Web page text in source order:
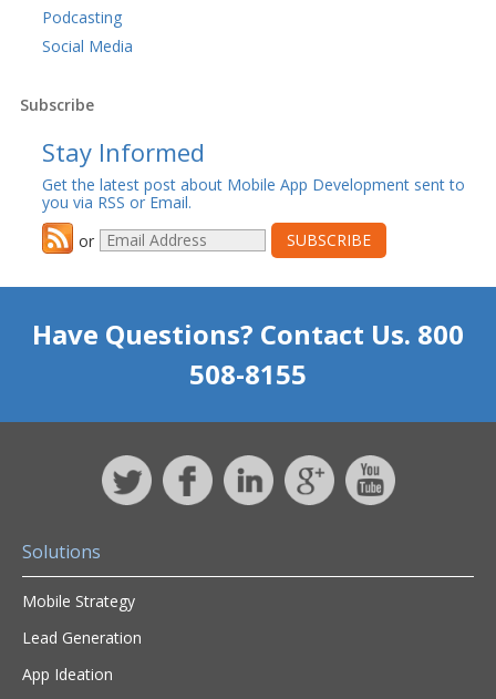
Podcasting
Social Media
Subscribe
Stay Informed
Get the latest post about Mobile App Development sent to
you via RSS or Email.
or
Have Questions? Contact Us. 800
508-8155
Solutions
Mobile Strategy
Lead Generation
App Ideation